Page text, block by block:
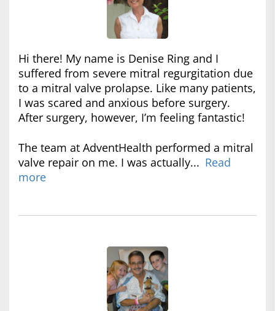
Hi there! My name is Denise Ring and I
suffered from severe mitral regurgitation due
to a mitral valve prolapse. Like many patients,
I was scared and anxious before surgery.
After surgery, however, I’m feeling fantastic!
The team at AdventHealth performed a mitral
valve repair on me. I was actually... Read
more